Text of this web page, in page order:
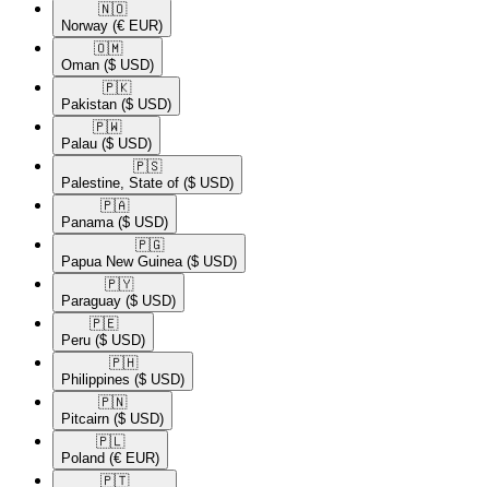
🇳🇴​
Norway (€ EUR)
🇴🇲​
Oman ($ USD)
🇵🇰​
Pakistan ($ USD)
🇵🇼​
Palau ($ USD)
🇵🇸​
Palestine, State of ($ USD)
🇵🇦​
Panama ($ USD)
🇵🇬​
Papua New Guinea ($ USD)
🇵🇾​
Paraguay ($ USD)
🇵🇪​
Peru ($ USD)
🇵🇭​
Philippines ($ USD)
🇵🇳​
Pitcairn ($ USD)
🇵🇱​
Poland (€ EUR)
🇵🇹​